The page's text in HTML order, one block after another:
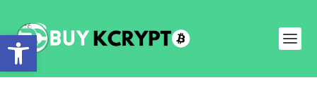
Open toolbar